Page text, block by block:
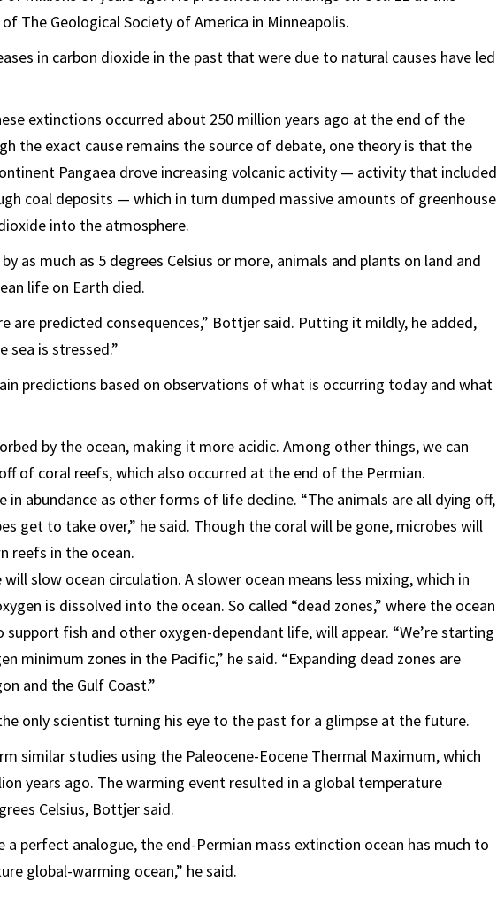
The Geological Society of America in Minneapolis.
in carbon dioxide in the past that were due to natural causes have led
extinctions occurred about 250 million years ago at the end of the
the exact cause remains the source of debate, one theory is that the
Pangaea drove increasing volcanic activity — activity that included
coal deposits — which in turn dumped massive amounts of greenhouse
into the atmosphere.
as much as 5 degrees Celsius or more, animals and plants on land and
life on Earth died.
are predicted consequences,” Bottjer said. Putting it mildly, he added,
sea is stressed.”
predictions based on observations of what is occurring today and what
by the ocean, making it more acidic. Among other things, we can
of coral reefs, which also occurred at the end of the Permian.
in abundance as other forms of life decline. “The animals are all dying off,
get to take over,” he said. Though the coral will be gone, microbes will
reefs in the ocean.
slow ocean circulation. A slower ocean means less mixing, which in
is dissolved into the ocean. So called “dead zones,” where the ocean
support fish and other oxygen-dependant life, will appear. “We’re starting
minimum zones in the Pacific,” he said. “Expanding dead zones are
and the Gulf Coast.”
only scientist turning his eye to the past for a glimpse at the future.
similar studies using the Paleocene-Eocene Thermal Maximum, which
years ago. The warming event resulted in a global temperature
Celsius, Bottjer said.
a perfect analogue, the end-Permian mass extinction ocean has much to
global-warming ocean,” he said.